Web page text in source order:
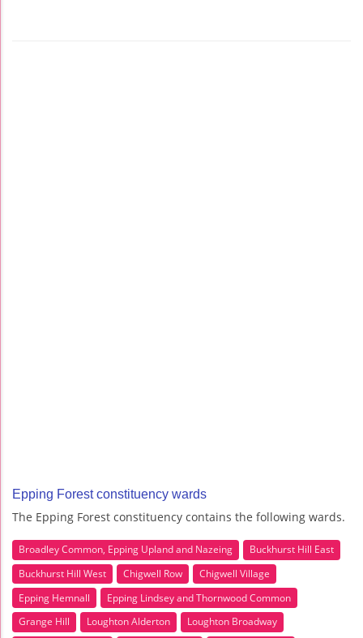
Epping Forest constituency wards
The Epping Forest constituency contains the following wards.
Broadley Common, Epping Upland and Nazeing
Buckhurst Hill East
Buckhurst Hill West
Chigwell Row
Chigwell Village
Epping Hemnall
Epping Lindsey and Thornwood Common
Grange Hill
Loughton Alderton
Loughton Broadway